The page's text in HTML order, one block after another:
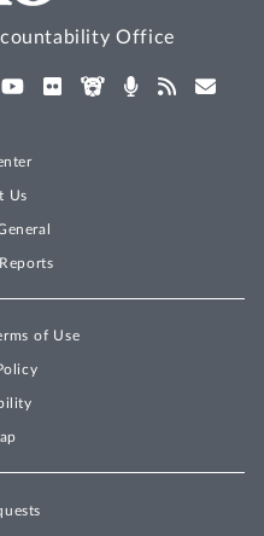
Office
Us
of Use